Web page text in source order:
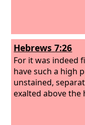
Hebrews 7:26
For it was indeed
have such a high
unstained,
exalted above the